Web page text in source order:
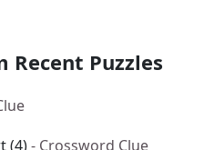
Recent Puzzles
(4)- Crossword Clue